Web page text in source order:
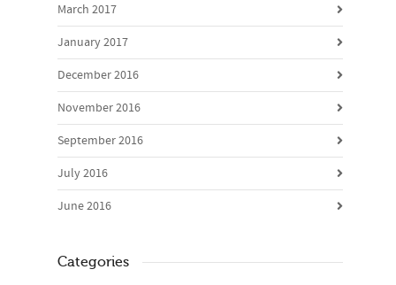
March 2017
January 2017
December 2016
November 2016
September 2016
July 2016
June 2016
Categories